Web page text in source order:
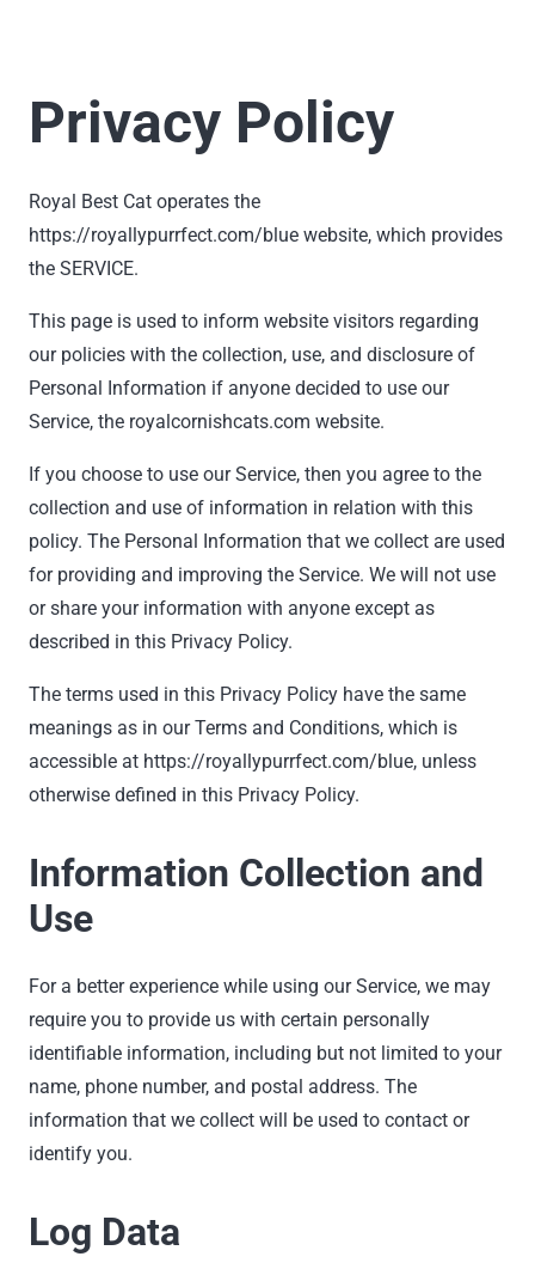
Privacy Policy
Royal Best Cat operates the
https://royallypurrfect.com/blue website, which provides
the SERVICE.
This page is used to inform website visitors regarding
our policies with the collection, use, and disclosure of
Personal Information if anyone decided to use our
Service, the royalcornishcats.com website.
If you choose to use our Service, then you agree to the
collection and use of information in relation with this
policy. The Personal Information that we collect are used
for providing and improving the Service. We will not use
or share your information with anyone except as
described in this Privacy Policy.
The terms used in this Privacy Policy have the same
meanings as in our Terms and Conditions, which is
accessible at https://royallypurrfect.com/blue, unless
otherwise defined in this Privacy Policy.
Information Collection and
Use
For a better experience while using our Service, we may
require you to provide us with certain personally
identifiable information, including but not limited to your
name, phone number, and postal address. The
information that we collect will be used to contact or
identify you.
Log Data